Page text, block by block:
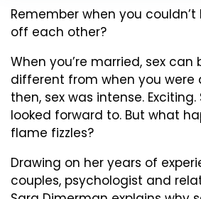
Why
Married
Couples
Don’t
Have
Sex…
At
Least
Remember when you
off each other?
When you’re married, sex
different from when you were
then, sex was intense.
looked forward to. But what
flame fizzles?
Drawing on her years of
couples, psychologist and